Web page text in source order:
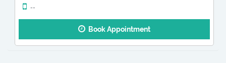
--
Book Appointment